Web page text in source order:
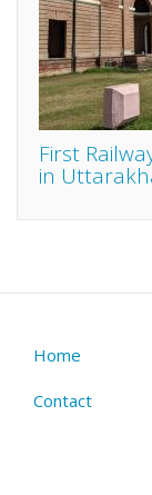
First
in
Footer
menu
Home
Contact